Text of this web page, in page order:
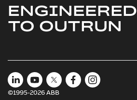
ENGINEERED
TO OUTRUN
©1995-2026 ABB